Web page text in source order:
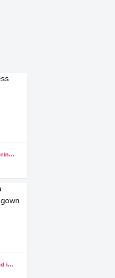
E
xquisite plus size princess cinderella wedding gowns
A
beautiful bride clad in a sleeveless fitting mermaid gown by Flashy Bridals